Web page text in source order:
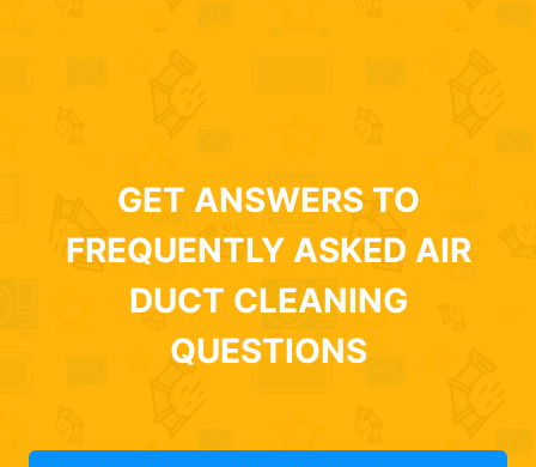
GET ANSWERS TO
FREQUENTLY ASKED AIR
DUCT CLEANING
QUESTIONS